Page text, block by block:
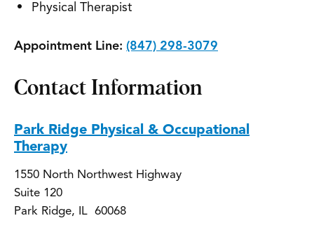
Physical Therapist
Appointment Line: (847) 298-3079
Contact Information
Park Ridge Physical & Occupational
Therapy
1550 North Northwest Highway
Suite 120
Park Ridge, IL 60068